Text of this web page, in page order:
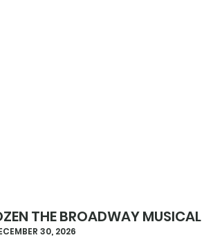
THE BROADWAY MUSICAL
30, 2026